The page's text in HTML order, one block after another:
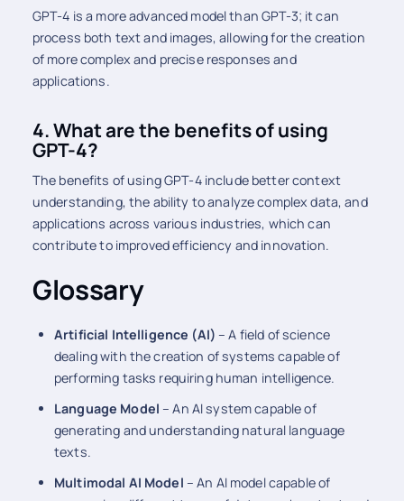
GPT-4 is a more advanced model than GPT-3; it can
process both text and images, allowing for the creation
of more complex and precise responses and
applications.
4. What are the benefits of using
GPT-4?
The benefits of using GPT-4 include better context
understanding, the ability to analyze complex data, and
applications across various industries, which can
contribute to improved efficiency and innovation.
Glossary
Artificial Intelligence (AI) – A field of science
dealing with the creation of systems capable of
performing tasks requiring human intelligence.
Language Model – An AI system capable of
generating and understanding natural language
texts.
Multimodal AI Model – An AI model capable of